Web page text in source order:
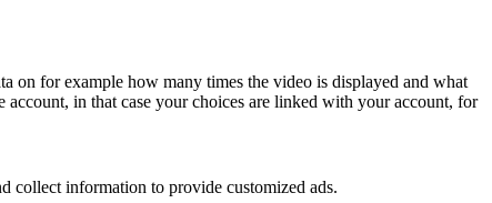
on for example how many times the video is displayed and what
in that case your choices are linked with your account, for
collect information to provide customized ads.